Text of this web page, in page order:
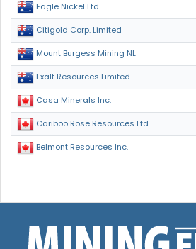
Eagle Nickel Ltd.
Citigold Corp. Limited
Mount Burgess Mining NL
Exalt Resources Limited
Casa Minerals Inc.
Cariboo Rose Resources Ltd
Belmont Resources Inc.